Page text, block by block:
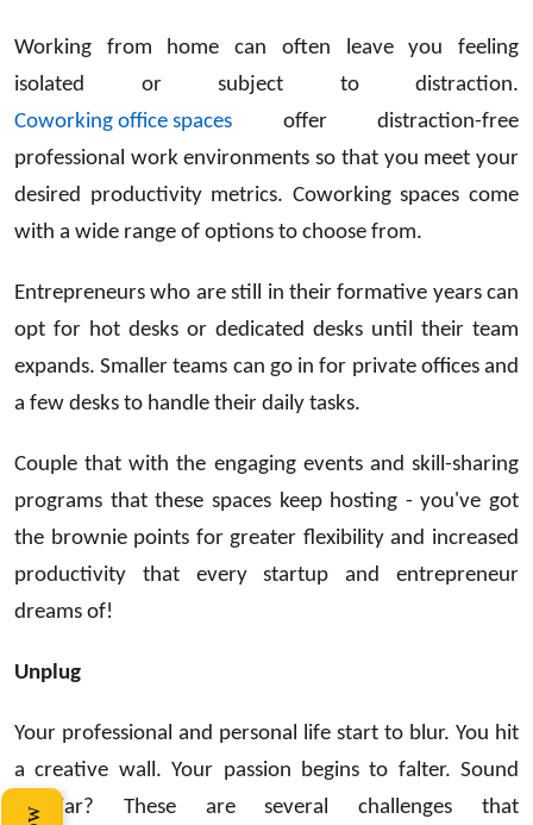
Working from home can often leave you feeling
isolated or subject to distraction.
Coworking office spaces offer distraction-free
professional work environments so that you meet your
desired productivity metrics. Coworking spaces come
with a wide range of options to choose from.
Entrepreneurs who are still in their formative years can
opt for hot desks or dedicated desks until their team
expands. Smaller teams can go in for private offices and
a few desks to handle their daily tasks.
Couple that with the engaging events and skill-sharing
programs that these spaces keep hosting - you've got
the brownie points for greater flexibility and increased
productivity that every startup and entrepreneur
dreams of!
Unplug
Your professional and personal life start to blur. You hit
a creative wall. Your passion begins to falter. Sound
familiar? These are several challenges that